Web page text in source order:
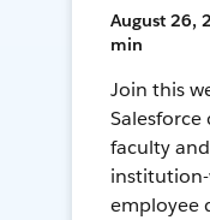
August 26,
min
Join this
faculty
employee